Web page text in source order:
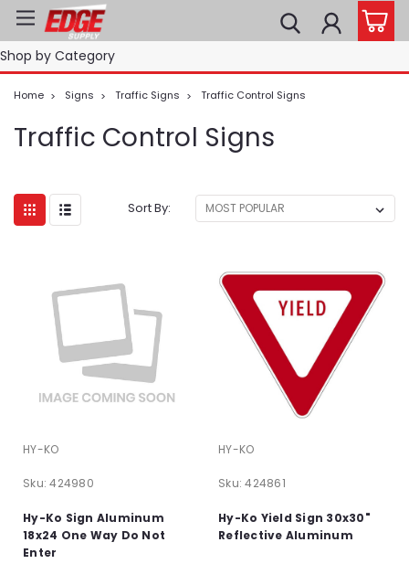
Shop by Category
Home Signs Traffic Signs Traffic Control Signs
Traffic Control Signs
Sort By:
HY-KO
Sku: 424980
Hy-Ko Sign Aluminum
18x24 One Way Do Not
Enter
HY-KO
Sku: 424861
Hy-Ko Yield Sign 30x30"
Reflective Aluminum